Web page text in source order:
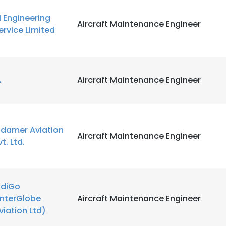
Engineering
Limited
Aircraft Maintenance Engineer
Aircraft Maintenance Engineer
Aviation
Ltd.
Aircraft Maintenance Engineer
Ltd)
Aircraft Maintenance Engineer